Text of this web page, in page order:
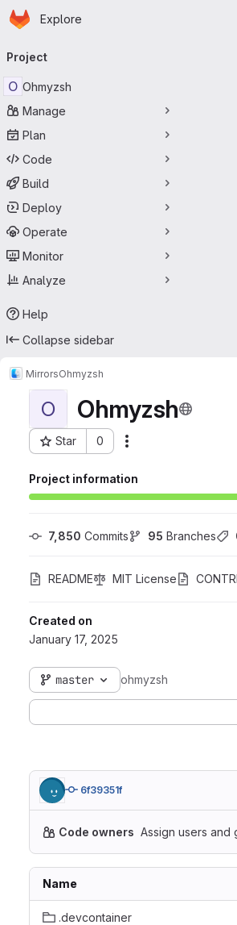
Skip to main content
Homepage
Explore
navigation
Project
O Ohmyzsh
Manage
Plan
Code
Build
Deploy
Operate
Monitor
Analyze
Help
Collapse sidebar
MirrorsOhmyzsh
O Ohmyzsh
Star 0
Project ID: 71
Project information
7,850 Commits 95 Branches
README MIT License
Created on
January 17, 2025
master ohmyzsh
6f39351f
Code owners Assign users
Name
.devcontainer